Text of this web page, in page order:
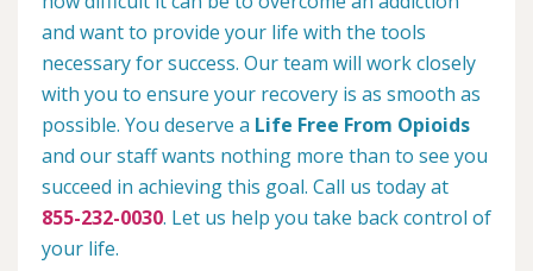
and want to provide your life with the tools
necessary for success. Our team will work closely
with you to ensure your recovery is as smooth as
possible. You deserve a Life Free From Opioids
and our staff wants nothing more than to see you
succeed in achieving this goal. Call us today at
855-232-0030. Let us help you take back control of
your life.